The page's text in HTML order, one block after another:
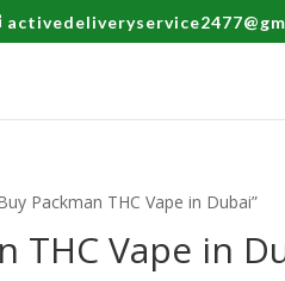
Packman THC Vape in Dubai”
THC Vape in